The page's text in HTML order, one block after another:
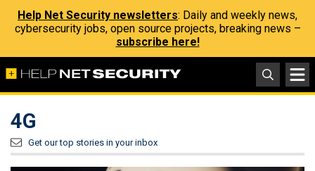
Help Net Security newsletters: Daily and weekly news,
cybersecurity jobs, open source projects, breaking news –
subscribe here!
4G
Get our top stories in your inbox